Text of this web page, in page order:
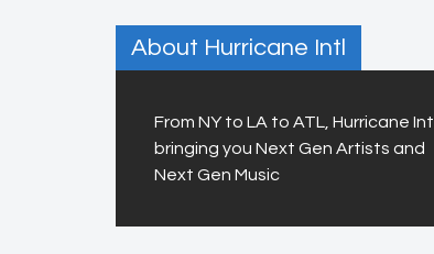
About Hurricane Intl
From NY to LA to ATL, Hurricane Intl
bringing you Next Gen Artists and
Next Gen Music